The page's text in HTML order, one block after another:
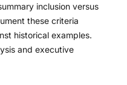
inclusion versus
these criteria
historical examples.
and executive